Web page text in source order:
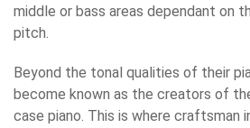
middle or bass areas dependant on
pitch.
Beyond the tonal qualities of their
become known as the creators of
case piano. This is where craftsman